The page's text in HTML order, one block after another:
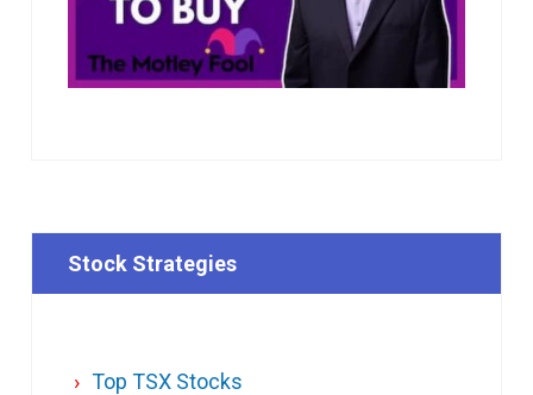
Stock Strategies
Top TSX Stocks